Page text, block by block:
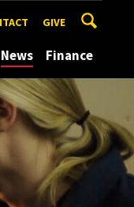
GIVE
News Finance